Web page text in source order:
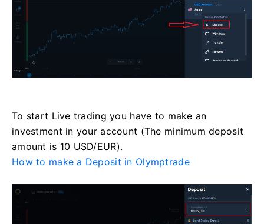
To start Live trading you have to make an
investment in your account (The minimum deposit
amount is 10 USD/EUR).
How to make a Deposit in Olymptrade